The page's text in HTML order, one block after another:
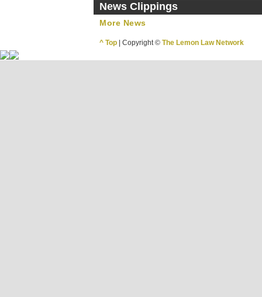
News Clippings
More News
^ Top | Copyright © The Lemon Law Network